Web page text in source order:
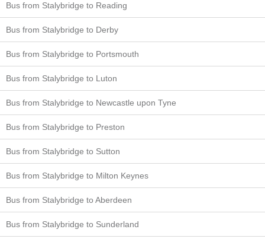
Bus from Stalybridge to Reading
Bus from Stalybridge to Derby
Bus from Stalybridge to Portsmouth
Bus from Stalybridge to Luton
Bus from Stalybridge to Newcastle upon Tyne
Bus from Stalybridge to Preston
Bus from Stalybridge to Sutton
Bus from Stalybridge to Milton Keynes
Bus from Stalybridge to Aberdeen
Bus from Stalybridge to Sunderland